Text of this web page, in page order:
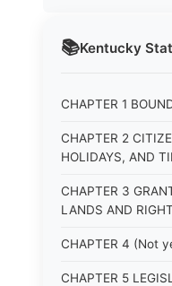
📚Kentucky
CHAPTER 1
CHAPTER 2
HOLIDAYS, AND
CHAPTER 3
LANDS AND
CHAPTER 4 (Not
CHAPTER 5